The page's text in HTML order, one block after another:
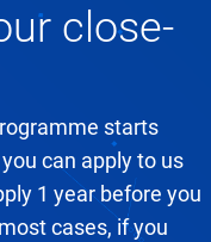
close-
starts
can apply to us
1 year before you
cases, if you